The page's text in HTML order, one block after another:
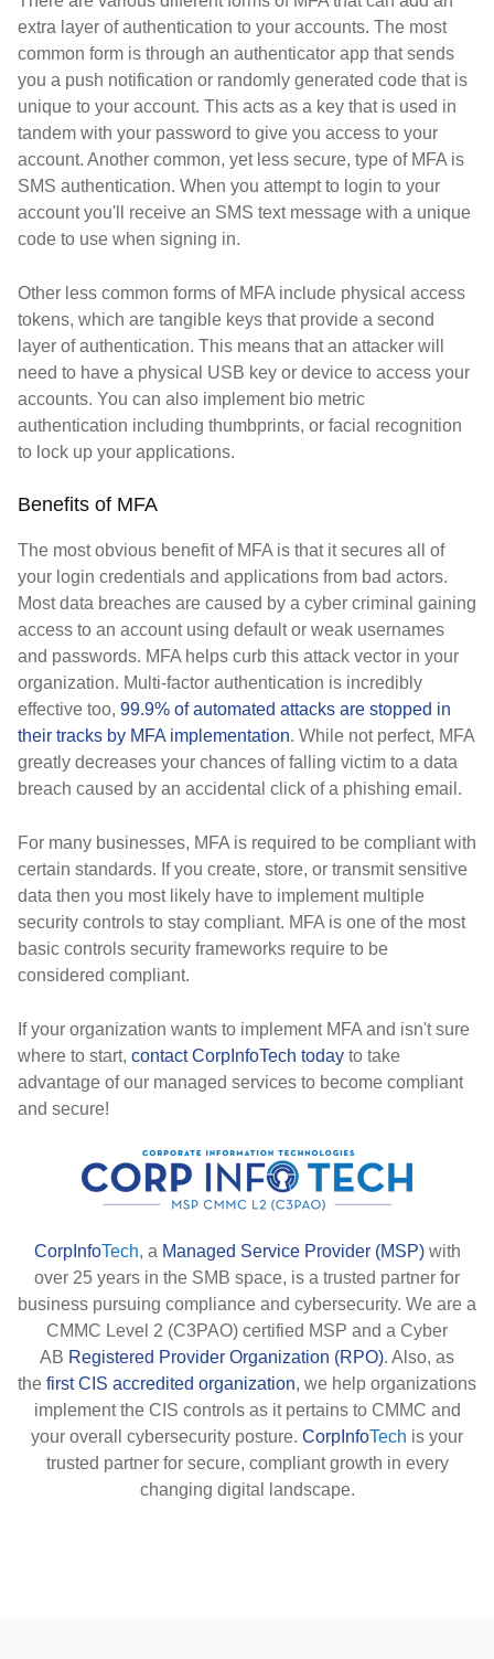
extra layer of authentication to your accounts. The most
common form is through an authenticator app that sends
you a push notification or randomly generated code that is
unique to your account. This acts as a key that is used in
tandem with your password to give you access to your
account. Another common, yet less secure, type of MFA is
SMS authentication. When you attempt to login to your
account you'll receive an SMS text message with a unique
code to use when signing in.
Other less common forms of MFA include physical access
tokens, which are tangible keys that provide a second
layer of authentication. This means that an attacker will
need to have a physical USB key or device to access your
accounts. You can also implement bio metric
authentication including thumbprints, or facial recognition
to lock up your applications.
Benefits of MFA
The most obvious benefit of MFA is that it secures all of
your login credentials and applications from bad actors.
Most data breaches are caused by a cyber criminal gaining
access to an account using default or weak usernames
and passwords. MFA helps curb this attack vector in your
organization. Multi-factor authentication is incredibly
effective too, 99.9% of automated attacks are stopped in
their tracks by MFA implementation. While not perfect, MFA
greatly decreases your chances of falling victim to a data
breach caused by an accidental click of a phishing email.
For many businesses, MFA is required to be compliant with
certain standards. If you create, store, or transmit sensitive
data then you most likely have to implement multiple
security controls to stay compliant. MFA is one of the most
basic controls security frameworks require to be
considered compliant.
If your organization wants to implement MFA and isn't sure
where to start, contact CorpInfoTech today to take
advantage of our managed services to become compliant
and secure!
CorpInfoTech, a Managed Service Provider (MSP)with
over 25 years in the SMB space, is a trusted partner for
business pursuing compliance and cybersecurity. We are a
CMMC Level 2 (C3PAO) certified MSP and a Cyber
AB Registered Provider Organization (RPO). Also, as
the first CIS accredited organization, we help organizations
implement the CIS controls as it pertains to CMMC and
your overall cybersecurity posture. CorpInfoTech is your
trusted partner for secure, compliant growth in every
changing digital landscape.